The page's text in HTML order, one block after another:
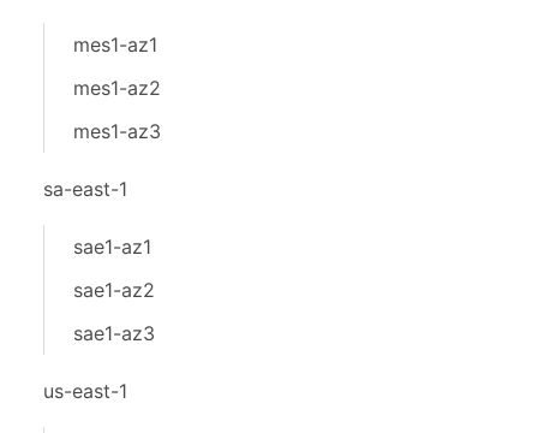
mes1-az1
mes1-az2
mes1-az3
sa-east-1
sae1-az1
sae1-az2
sae1-az3
us-east-1